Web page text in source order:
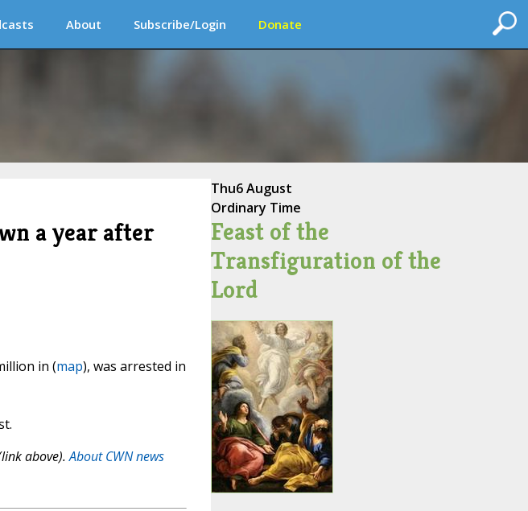
About Subscribe/Login Donate
a year after
in (map), was arrested in
above).About CWN news
Thu6 August
Ordinary Time
Feast of the
Transfiguration of the
Lord